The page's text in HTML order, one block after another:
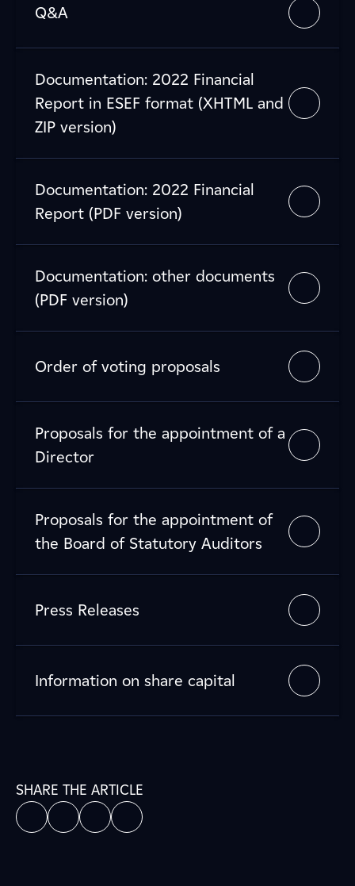
Q&A
Documentation: 2022 Financial
Report in ESEF format (XHTML and
ZIP version)
Documentation: 2022 Financial
Report (PDF version)
Documentation: other documents
(PDF version)
Order of voting proposals
Proposals for the appointment of a
Director
Proposals for the appointment of
the Board of Statutory Auditors
Press Releases
Information on share capital
SHARE THE ARTICLE